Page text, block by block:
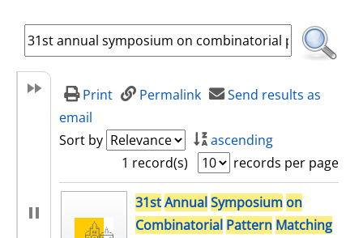
Print Permalink
Send results as
email
Sort by
ascending
1 record(s)
records per page
search result31stAnnualSymposium on
Combinatorial Pattern Matching